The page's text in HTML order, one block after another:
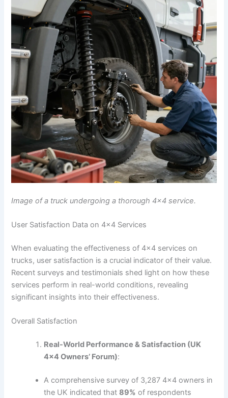
Image of a truck undergoing a thorough 4×4 service.
User Satisfaction Data on 4×4 Services
When evaluating the effectiveness of 4×4 services on
trucks, user satisfaction is a crucial indicator of their value.
Recent surveys and testimonials shed light on how these
services perform in real-world conditions, revealing
significant insights into their effectiveness.
Overall Satisfaction
Real-World Performance & Satisfaction (UK
4×4 Owners’ Forum):
A comprehensive survey of 3,287 4×4 owners in
the UK indicated that89% of respondents